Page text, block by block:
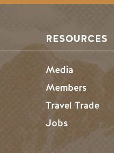
RESOURCES
Media
Members
Travel Trade
Jobs